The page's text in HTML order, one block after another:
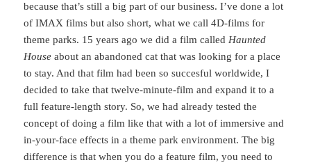
because that’s still a big part of our business. I’ve done a lot
of IMAX films but also short, what we call 4D-films for
theme parks. 15 years ago we did a film calledHaunted
House about an abandoned cat that was looking for a place
to stay. And that film had been so succesful worldwide, I
decided to take that twelve-minute-film and expand it to a
full feature-length story. So, we had already tested the
concept of doing a film like that with a lot of immersive and
in-your-face effects in a theme park environment. The big
difference is that when you do a feature film, you need to